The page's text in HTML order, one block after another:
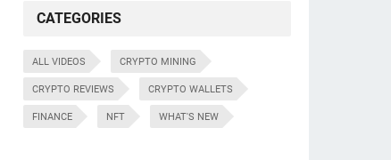
CATEGORIES
ALL VIDEOS CRYPTO MINING
CRYPTO REVIEWS CRYPTO WALLETS
FINANCE NFT WHAT'S NEW